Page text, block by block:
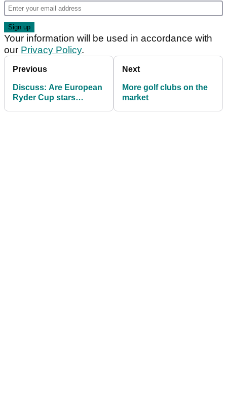
Your information will be used in accordance with
our Privacy Policy.
Previous
Discuss: Are European
Ryder Cup stars
Next
More golf clubs on the
market